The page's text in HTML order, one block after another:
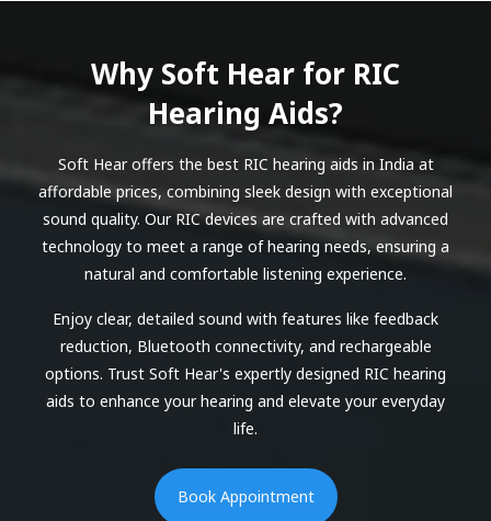
Why Soft Hear for RIC
Hearing Aids?
Soft Hear offers the best RIC hearing aids in India at
affordable prices, combining sleek design with exceptional
sound quality. Our RIC devices are crafted with advanced
technology to meet a range of hearing needs, ensuring a
natural and comfortable listening experience.
Enjoy clear, detailed sound with features like feedback
reduction, Bluetooth connectivity, and rechargeable
options. Trust Soft Hear's expertly designed RIC hearing
aids to enhance your hearing and elevate your everyday
life.
Book Appointment